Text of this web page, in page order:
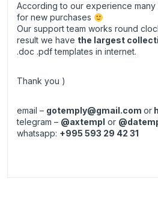
According to our experience
for new purchases
Our support team works round
result we have the largest
.doc .pdf templates in internet.
Thank you )
email – gotemply@gmail.com or
telegram – @axtempl or
whatsapp: +995 593 29 42 31